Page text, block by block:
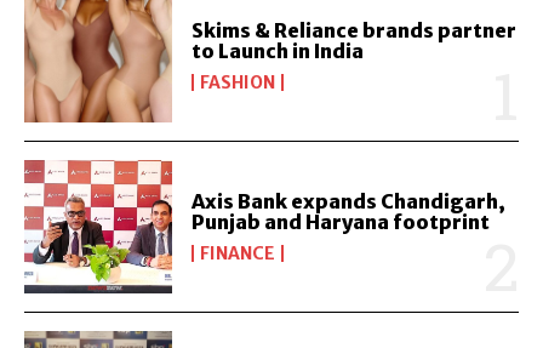
Skims & Reliance brands partner
to Launch in India
FASHION
Axis Bank expands Chandigarh,
Punjab and Haryana footprint
FINANCE